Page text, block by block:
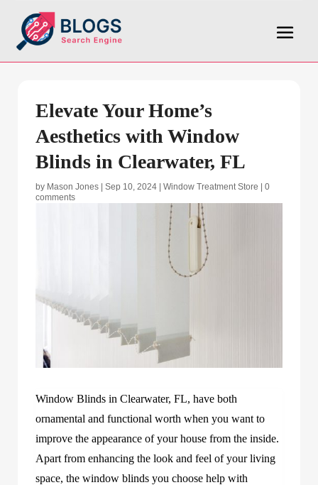
Elevate Your Home’s
Aesthetics with Window
Blinds in Clearwater, FL
by Mason Jones Sep 10, 2024 Window Treatment Store
0
comments
Window Blinds in Clearwater, FL, have both
ornamental and functional worth when you want to
improve the appearance of your house from the inside.
Apart from enhancing the look and feel of your living
space, the window blinds you choose help with